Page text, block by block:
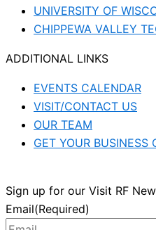
UNIVERSITY OF
CHIPPEWA VALLEY
ADDITIONAL LINKS
EVENTS CALENDAR
VISIT/CONTACT US
OUR TEAM
GET YOUR BUSINESS
Sign up for our Visit RF
Email(Required)